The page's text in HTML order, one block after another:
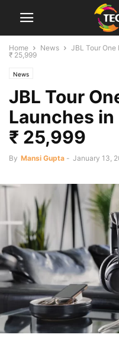
Home News
JBL Tour
₹ 25,999
News
JBL Tour
Launches in
₹ 25,999
By Mansi Gupta - January 13,